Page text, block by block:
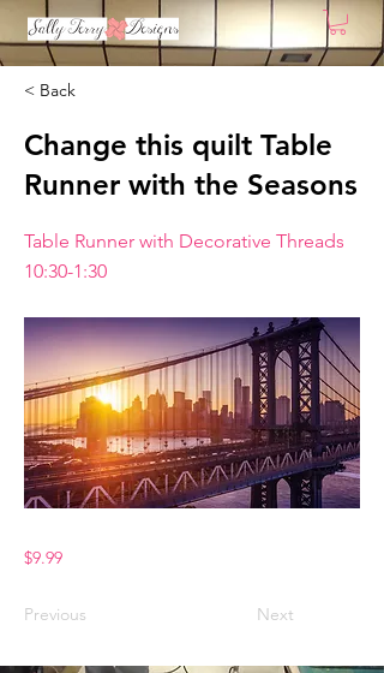
< Back
Change this quilt Table
Runner with the Seasons
Table Runner with Decorative Threads
10:30-1:30
$9.99
Previous Next